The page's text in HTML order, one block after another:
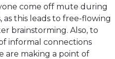
come off mute during
this leads to free-flowing
brainstorming. Also, to
informal connections
are making a point of